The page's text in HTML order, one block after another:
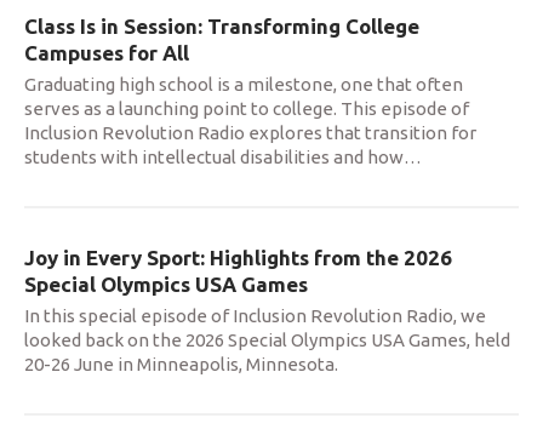
Class Is in Session: Transforming College
Campuses for All
Graduating high school is a milestone, one that often
serves as a launching point to college. This episode of
Inclusion Revolution Radio explores that transition for
students with intellectual disabilities and how…
Joy in Every Sport: Highlights from the 2026
Special Olympics USA Games
In this special episode of Inclusion Revolution Radio, we
looked back on the 2026 Special Olympics USA Games, held
20-26 June in Minneapolis, Minnesota.